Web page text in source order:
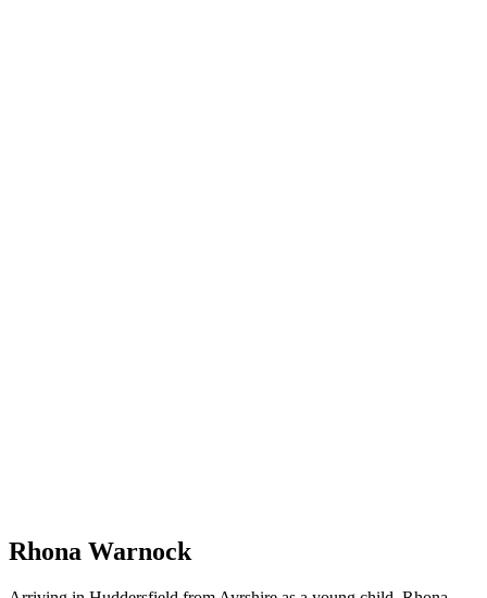
Rhona Warnock